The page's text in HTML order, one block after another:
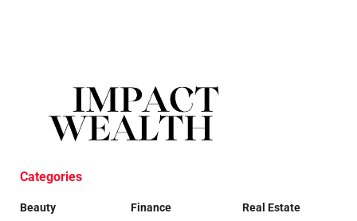
Categories
Beauty
Finance
Real Estate